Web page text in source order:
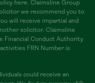
here. Claimsline Group
we recommend you to
will receive impartial and
solicitor. Claimsline
Financial Conduct Authority
FRN Number is
could receive an